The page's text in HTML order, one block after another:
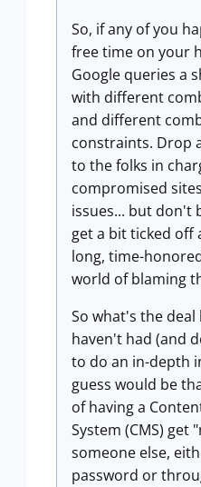
So, if any of you
free time on your
Google queries a
with different
and different
constraints. Drop
to the folks in
compromised
issues... but don't
get a bit ticked off
long, time-
world of blaming
So what's the deal
haven't had (and
to do an in-depth
guess would be
of having a
System (CMS) get
someone else,
password or